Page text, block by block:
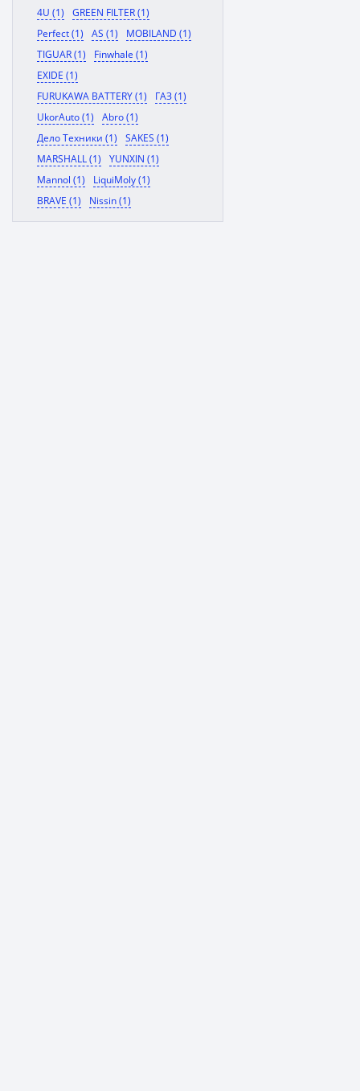
4U (1)
GREEN FILTER (1)
Perfect (1)
AS (1)
MOBILAND (1)
TIGUAR (1)
Finwhale (1)
EXIDE (1)
FURUKAWA BATTERY (1)
ГАЗ (1)
UkorAuto (1)
Abro (1)
Дело Техники (1)
SAKES (1)
MARSHALL (1)
YUNXIN (1)
Mannol (1)
LiquiMoly (1)
BRAVE (1)
Nissin (1)